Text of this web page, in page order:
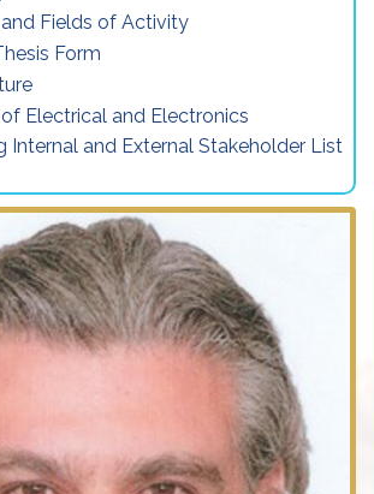
Fields of Activity
Form
Electrical and Electronics
Internal and External Stakeholder List